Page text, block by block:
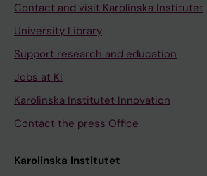
Contact and visit Karolinska Institutet
University Library
Support research and education
Jobs at KI
Karolinska Institutet Innovation
Contact the press Office
Karolinska Institutet